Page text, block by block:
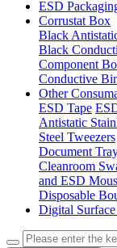
ESD
Corrustat Box
Black
Black
Component
Conductive
Other
ESD Tape
Antistatic
Steel Tweezers
Document
Cleanroom
and ESD
Disposable
Digital